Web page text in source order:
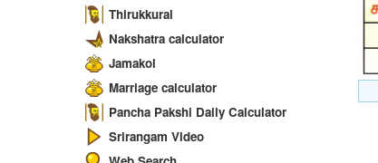
Thirukkural
Nakshatra calculator
Jamakol
Marriage calculator
Pancha Pakshi Daily Calculator
Srirangam Video